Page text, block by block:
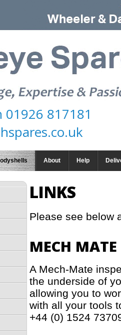
01926 817181
About Help
LINKS
Please see below
MECH
A Mech-Mate
the underside of
allowing you to
with all your tools
+44 (0) 1524